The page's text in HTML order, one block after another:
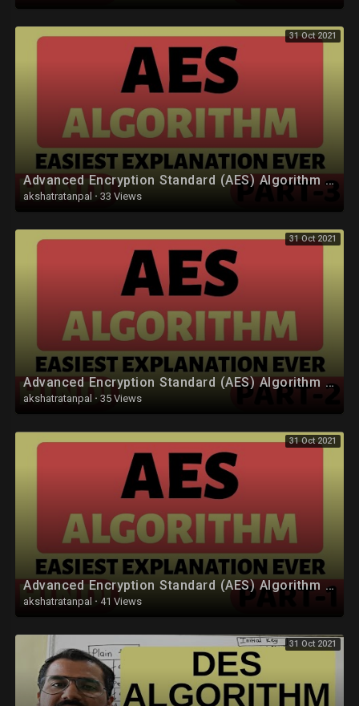
31 Oct 2021
Advanced Encryption Standard (AES) Algorithm Part-3 Explained in Hindi
akshatratanpal · 33 Views
31 Oct 2021
Advanced Encryption Standard (AES) Algorithm Part-2 Explained in Hindi
akshatratanpal · 35 Views
31 Oct 2021
Advanced Encryption Standard (AES) Algorithm Part-1 Explained in Hindi
akshatratanpal · 41 Views
31 Oct 2021